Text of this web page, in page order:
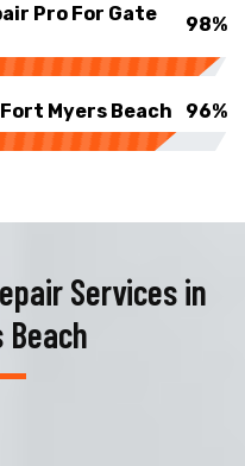
Pro For Gate
98%
Myers Beach 96%
Services in
Beach